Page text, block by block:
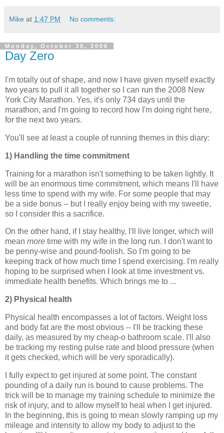
Mike at 1:47 PM No comments:
Monday, October 30, 2006
Day Zero
I'm totally out of shape, and now I have given myself exactly
two years to pull it all together so I can run the 2008 New
York City Marathon. Yes, it's only 734 days until the
marathon, and I'm going to record how I'm doing right here,
for the next two years.
You'll see at least a couple of running themes in this diary:
1) Handling the time commitment
Training for a marathon isn't something to be taken lightly. It
will be an enormous time commitment, which means I'll have
less time to spend with my wife. For some people that may
be a side bonus -- but I really enjoy being with my sweetie,
so I consider this a sacrifice.
On the other hand, if I stay healthy, I'll live longer, which will
mean more time with my wife in the long run. I don't want to
be penny-wise and pound-foolish. So I'm going to be
keeping track of how much time I spend exercising. I'm really
hoping to be surprised when I look at time investment vs.
immediate health benefits. Which brings me to ...
2) Physical health
Physical health encompasses a lot of factors. Weight loss
and body fat are the most obvious -- I'll be tracking these
daily, as measured by my cheap-o bathroom scale. I'll also
be tracking my resting pulse rate and blood pressure (when
it gets checked, which will be very sporadically).
I fully expect to get injured at some point. The constant
pounding of a daily run is bound to cause problems. The
trick will be to manage my training schedule to minimize the
risk of injury, and to allow myself to heal when I get injured.
In the beginning, this is going to mean slowly ramping up my
mileage and intensity to allow my body to adjust to the